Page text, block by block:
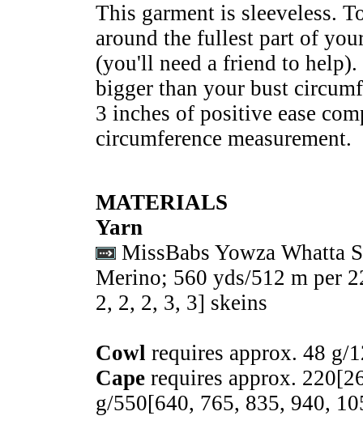
This garment is sleeveless.
around the fullest part of
(you'll need a friend to
bigger than your bust
3 inches of positive ease
circumference measurement.
MATERIALS
Yarn
MissBabs Yowza Whatta
Merino; 560 yds/512 m per
2, 2, 2, 3, 3] skeins
Cowl requires approx. 48 g/
Cape requires approx. 220[
g/550[640, 765, 835, 940,